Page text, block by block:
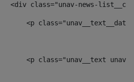
<div class="unav-news-
<p
<p class="unav__text